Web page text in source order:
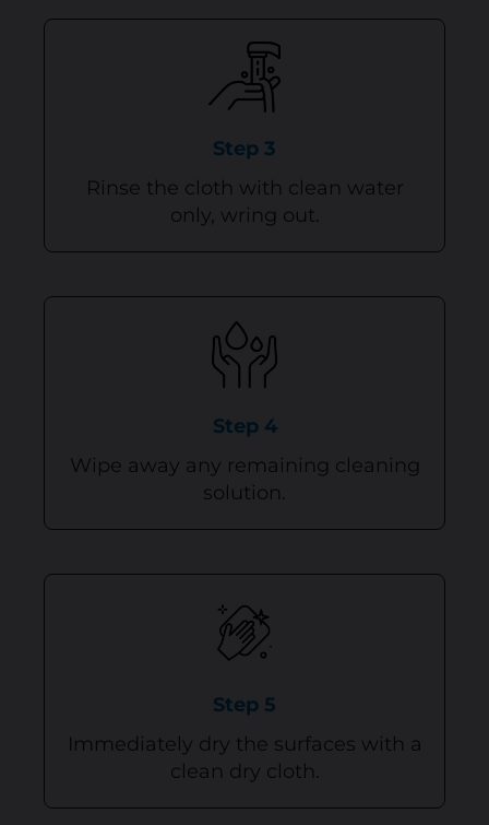
Step 3
Rinse the cloth with clean water
only, wring out.
Step 4
Wipe away any remaining cleaning
solution.
Step 5
Immediately dry the surfaces with a
clean dry cloth.